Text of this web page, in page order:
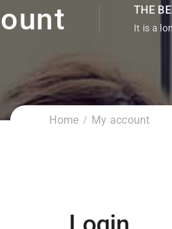
THE
It is a
Home My account